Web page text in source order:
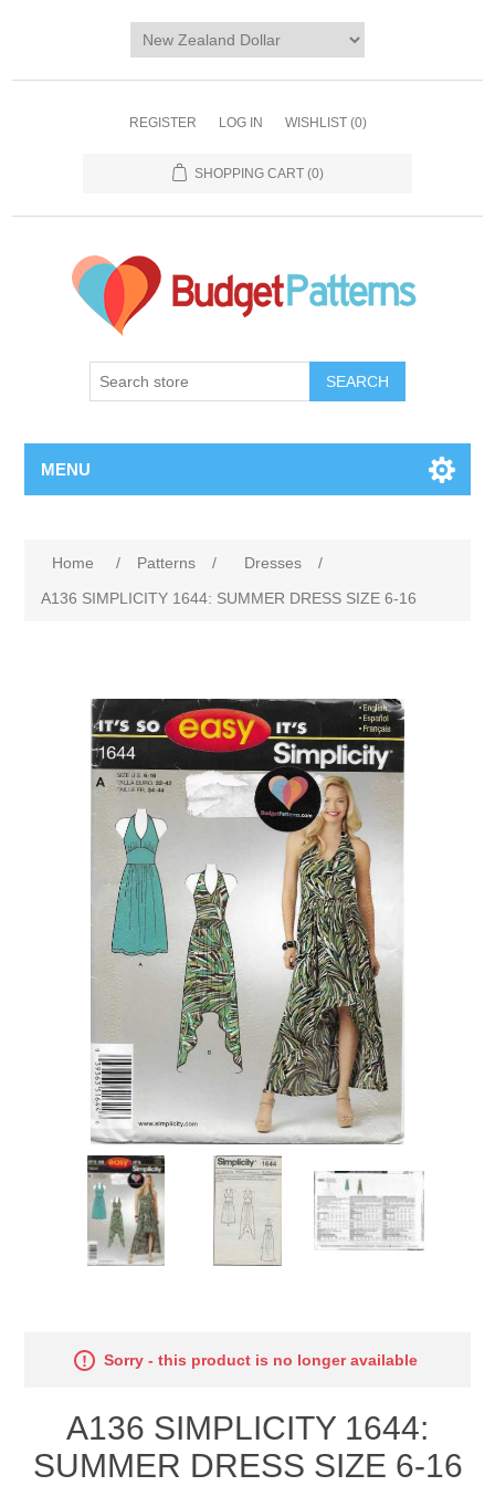
REGISTER LOG IN WISHLIST (0)
SHOPPING CART (0)
SEARCH
MENU
Home / Patterns / Dresses
/
A136 SIMPLICITY 1644: SUMMER DRESS SIZE 6-16
Sorry - this product is no longer available
A136 SIMPLICITY 1644:
SUMMER DRESS SIZE 6-16